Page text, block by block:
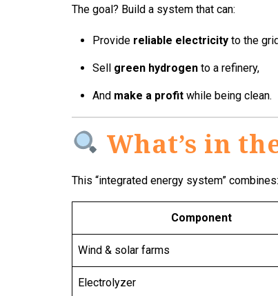
The goal? Build a system that can:
Provide reliable electricity to the
Sell green hydrogen to a refinery,
And make a profit while being clean.
What’s in
This “integrated energy system” combines:
Component
Wind & solar farms
Electrolyzer